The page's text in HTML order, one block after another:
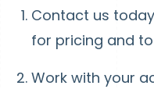
Contact us
for pricing and
Work with your